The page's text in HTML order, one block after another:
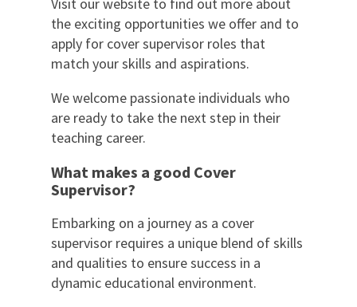
Visit our website to find out more about
the exciting opportunities we offer and to
apply for cover supervisor roles that
match your skills and aspirations.
We welcome passionate individuals who
are ready to take the next step in their
teaching career.
What makes a good Cover
Supervisor?
Embarking on a journey as a cover
supervisor requires a unique blend of skills
and qualities to ensure success in a
dynamic educational environment.